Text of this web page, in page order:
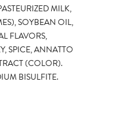
MILK,
SOYBEAN OIL,
FLAVORS,
SPICE, ANNATTO
(COLOR).
BISULFITE.